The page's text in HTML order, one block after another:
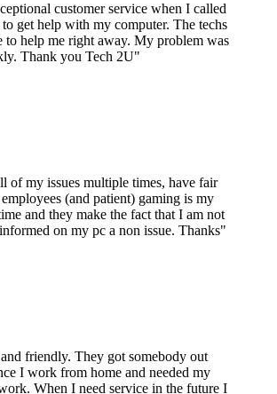
customer service when I called
get help with my computer. The techs
to help me right away. My problem was
Thank you Tech 2U"
of my issues multiple times, have fair
(and patient) gaming is my
and they make the fact that I am not
on my pc a non issue. Thanks"
friendly. They got somebody out
I work from home and needed my
When I need service in the future I